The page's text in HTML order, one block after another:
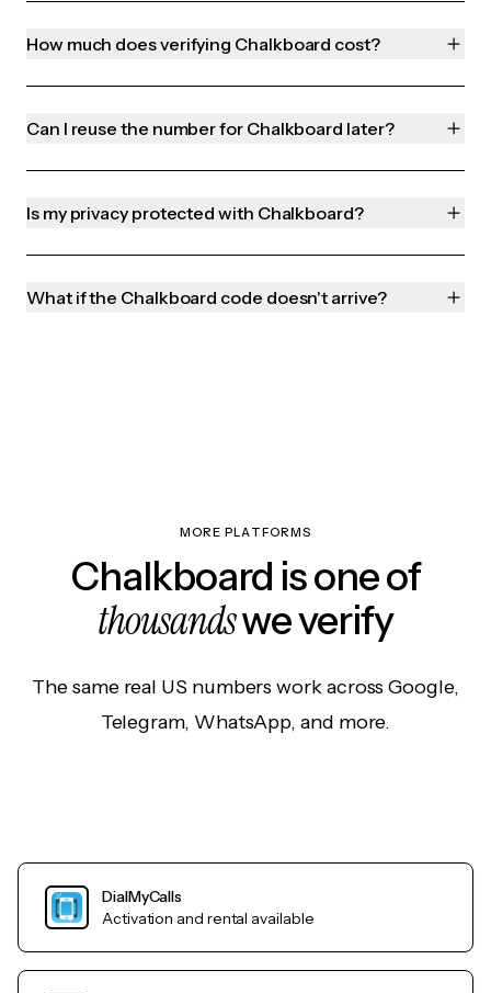
How much does verifying Chalkboard cost?
Can I reuse the number for Chalkboard later?
Is my privacy protected with Chalkboard?
What if the Chalkboard code doesn't arrive?
MORE PLATFORMS
Chalkboard is one of
thousandswe verify
The same real US numbers work across Google,
Telegram, WhatsApp, and more.
DialMyCalls
Activation and rental available